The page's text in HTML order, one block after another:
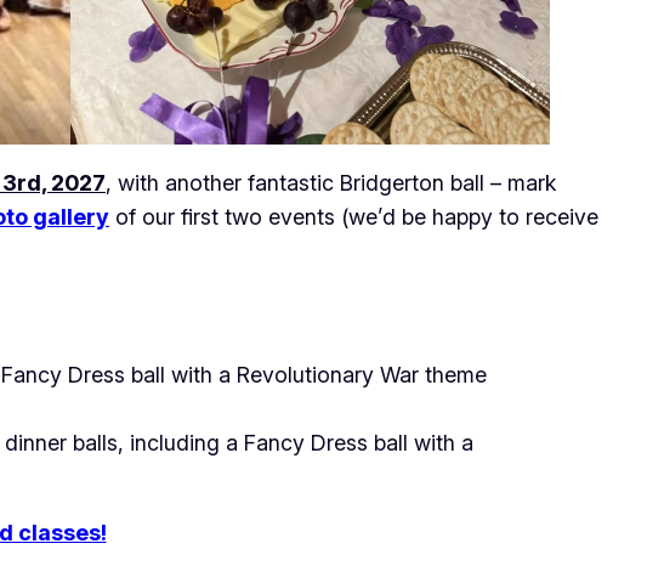
2027, with another fantastic Bridgerton ball – mark
gallery of our first two events (we’d be happy to receive
Dress ball with a Revolutionary War theme
balls, including a Fancy Dress ball with a
classes!